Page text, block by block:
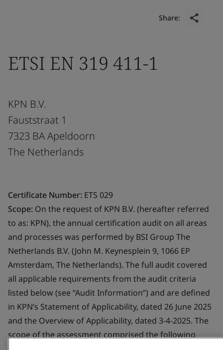
Share:
ETSI EN 319 411-1
KPN B.V.
Fauststraat 1
7323 BA Apeldoorn
The Netherlands
Certificate Number: ETS 029
Scope: On the request of KPN B.V. (hereafter referred
to as: KPN), the annual certification audit on all areas
and processes was performed by BSI Group The
Netherlands B.V. (John M. Keynesplein 9, 1066 EP
Amsterdam, The Netherlands). The full audit covered
all applicable requirements from the audit criteria
listed below (see “Audit Information”) and are defined
in KPN’s Statement of Applicability, dated 26 June 2025
and the Overview of Applicability, dated 3-4-2025. The
scope of the assessment comprised the following